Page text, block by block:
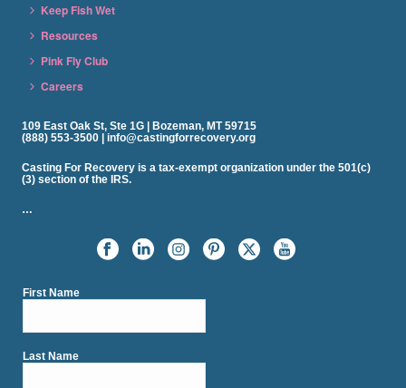
Keep Fish Wet
Resources
Pink Fly Club
Careers
109 East Oak St, Ste 1G | Bozeman, MT 59715
(888) 553-3500 | info@castingforrecovery.org
Casting For Recovery is a tax-exempt organization under the 501(c)
(3) section of the IRS.
…
First Name
Last Name